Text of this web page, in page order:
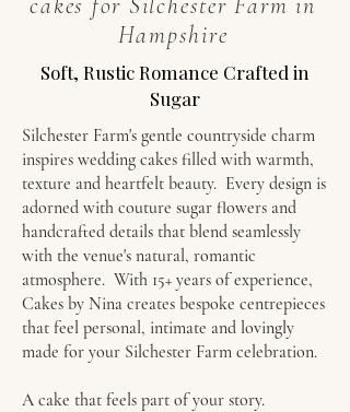
Hampshire
Soft, Rustic Romance Crafted in
Sugar
Silchester Farm's gentle countryside charm
inspires wedding cakes filled with warmth,
texture and heartfelt beauty. Every design is
adorned with couture sugar flowers and
handcrafted details that blend seamlessly
with the venue's natural, romantic
atmosphere. With 15+ years of experience,
Cakes by Nina creates bespoke centrepieces
that feel personal, intimate and lovingly
made for your Silchester Farm celebration.
A cake that feels part of your story.